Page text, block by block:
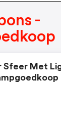
-
Sfeer Met